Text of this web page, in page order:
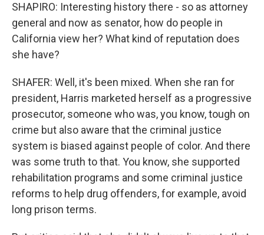
SHAPIRO: Interesting history there - so as attorney
general and now as senator, how do people in
California view her? What kind of reputation does
she have?
SHAFER: Well, it's been mixed. When she ran for
president, Harris marketed herself as a progressive
prosecutor, someone who was, you know, tough on
crime but also aware that the criminal justice
system is biased against people of color. And there
was some truth to that. You know, she supported
rehabilitation programs and some criminal justice
reforms to help drug offenders, for example, avoid
long prison terms.